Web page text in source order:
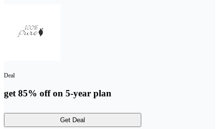
Deal
get 85% off on 5-year plan
Get Deal